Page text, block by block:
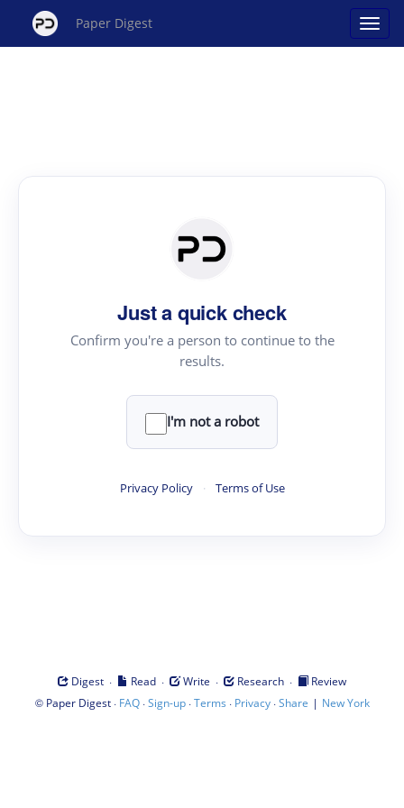
Paper Digest
Just a quick check
Confirm you're a person to continue to the
results.
I'm not a robot
Privacy Policy · Terms of Use
Digest · Read · Write · Research ·
Review
© Paper Digest· FAQ·Sign-up·Terms · Privacy·Share | New York